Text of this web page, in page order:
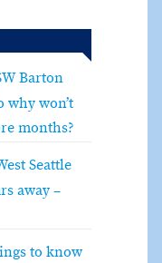
Barton
why won’t
months?
Seattle
away –
to know